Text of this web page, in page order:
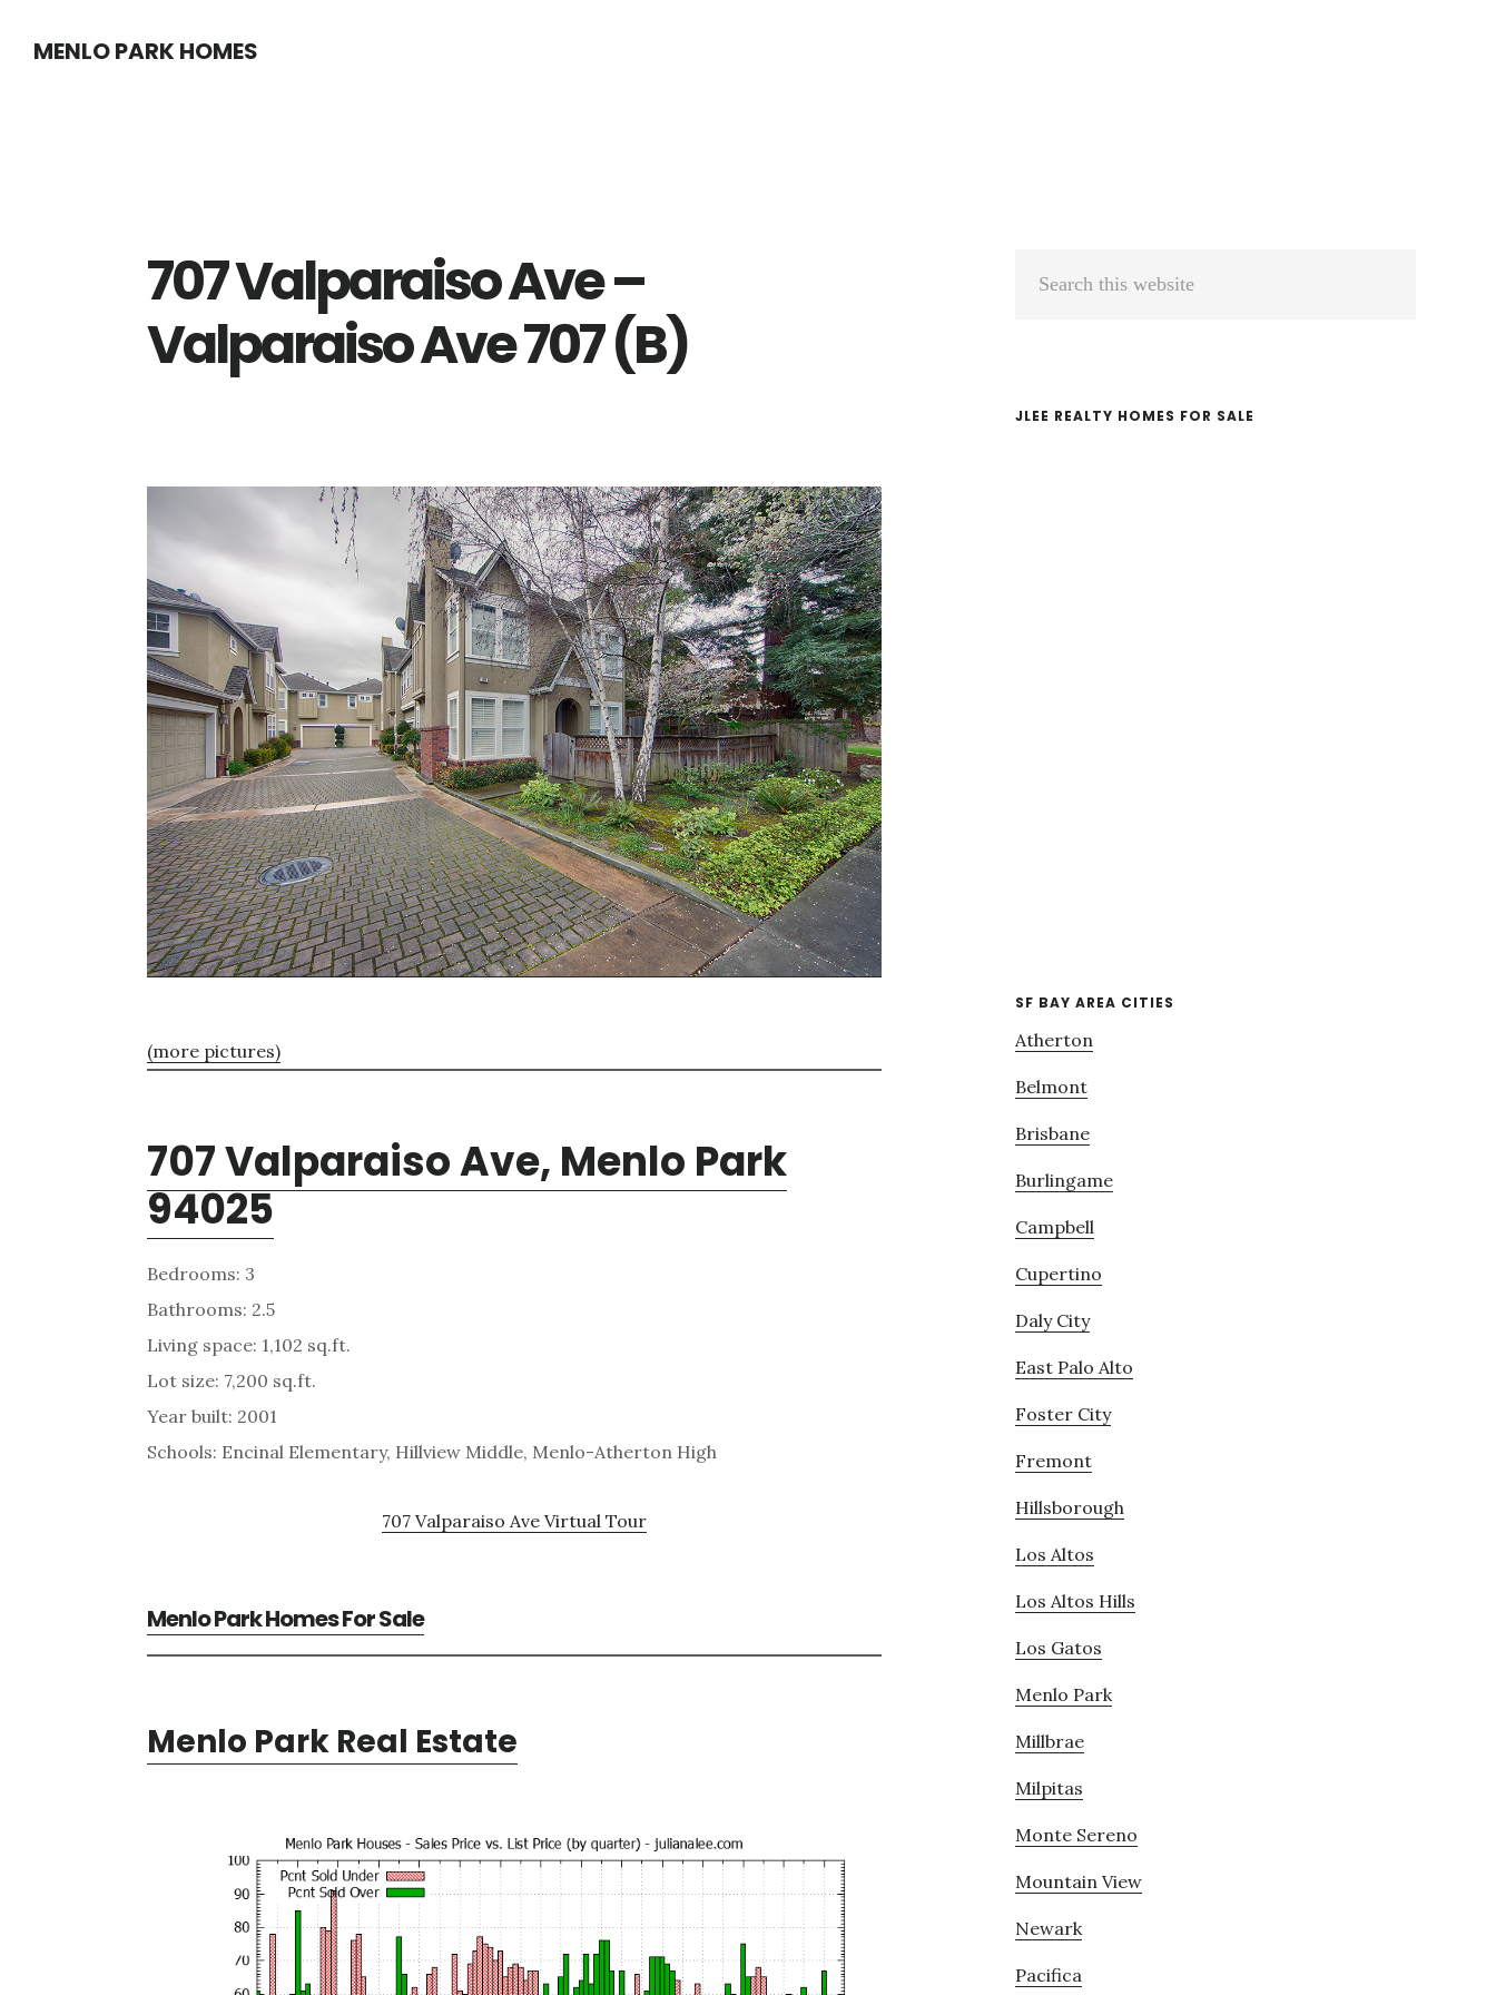
MENLO PARK HOMES
707 Valparaiso Ave –
Valparaiso Ave 707 (B)
(more pictures)
707 Valparaiso Ave, Menlo Park
94025
Bedrooms: 3
Bathrooms: 2.5
Living space: 1,102 sq.ft.
Lot size: 7,200 sq.ft.
Year built: 2001
Schools: Encinal Elementary, Hillview Middle, Menlo-Atherton High
707 Valparaiso Ave Virtual Tour
Menlo Park Homes For Sale
Menlo Park Real Estate
Primary
JLEE REALTY HOMES FOR SALE
SF BAY AREA CITIES
Atherton
Belmont
Brisbane
Burlingame
Campbell
Cupertino
Daly City
East Palo Alto
Foster City
Fremont
Hillsborough
Los Altos
Los Altos Hills
Los Gatos
Menlo Park
Millbrae
Milpitas
Monte Sereno
Mountain View
Newark
Pacifica